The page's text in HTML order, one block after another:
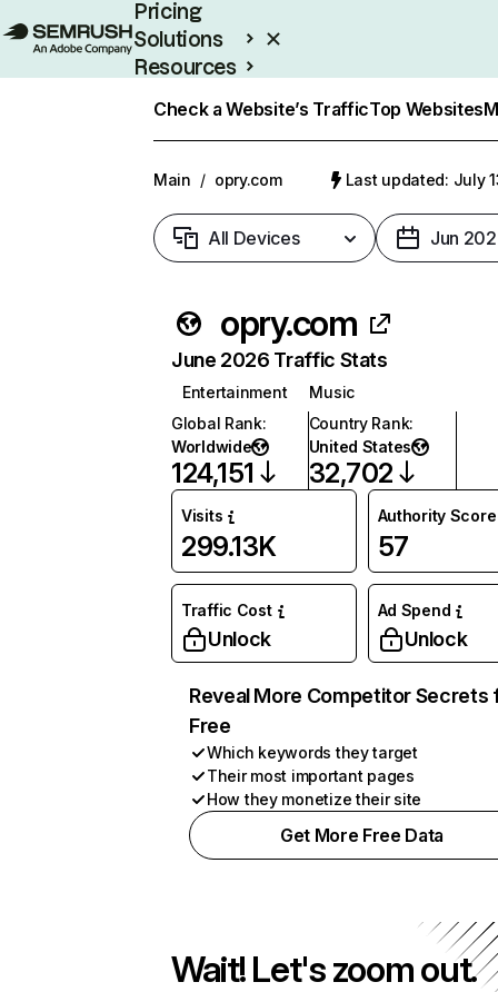
Pricing
Solutions
Resources
Check a Website’s TrafficTop Websites
Main / opry.com Last updated: July
All Devices Jun
opry.com
June 2026 Traffic Stats
Entertainment
Music
Global Rank:
Worldwide
124,151
Country Rank:
United States
32,702
Visits
299.13K
Authority Score
57
Traffic Cost
Unlock
Ad Spend
Unlock
Reveal More Competitor Secrets
Free
Which keywords they target
Their most important pages
How they monetize their site
Get More Free Data
Wait! Let's zoom out.